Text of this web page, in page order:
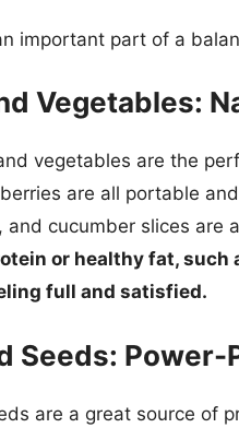
important part of a
Vegetables:
vegetables are the
are all portable
and cucumber slices are
or healthy fat, such
full and satisfied.
Seeds: Power-
are a great source of